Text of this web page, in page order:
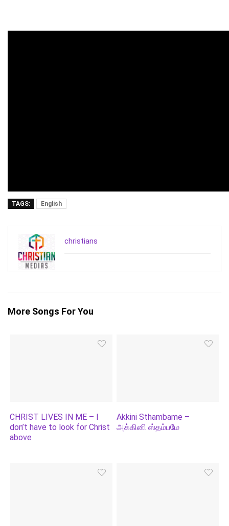
TAGS: English
christians
More Songs For You
CHRIST LIVES IN ME – I
don’t have to look for Christ
above
Akkini Sthambame –
அக்கினி ஸ்தம்பமே